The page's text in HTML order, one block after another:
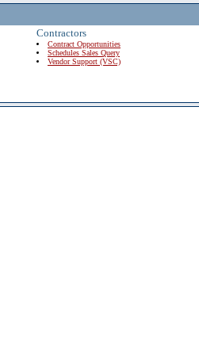
Contractors
Contract Opportunities
Schedules Sales Query
Vendor Support (VSC)